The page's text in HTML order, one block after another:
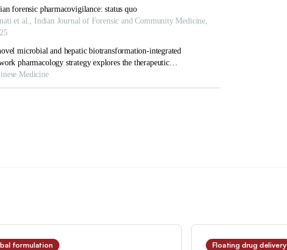
formulation Floating drug delivery